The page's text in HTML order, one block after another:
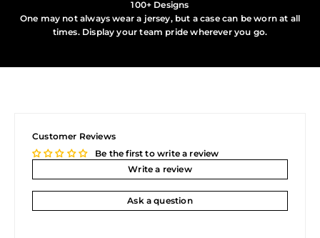
100+ Designs
One may not always wear a jersey, but a case can be worn at all
times. Display your team pride wherever you go.
Customer Reviews
Be the first to write a review
Write a review
Ask a question